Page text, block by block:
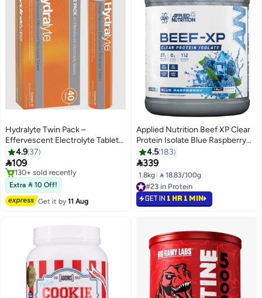
Hydralyte Twin Pack –
Effervescent Electrolyte Tablets,
Orange Flavor (40 Servings) –
For Rehydration and Electrolyte
Balance
4.9 37
109
Free Delivery
130+ sold recently
Free Delivery
Extra  10 Off!
Get it by11 Aug
Applied Nutrition Beef XP Clear
Protein Isolate Blue Raspberry
1.8 Kg
4.5 183
339
1.8kg  18.83/100g
#23 in Protein
#23 in Protein
GET IN 1 HR 1 MIN